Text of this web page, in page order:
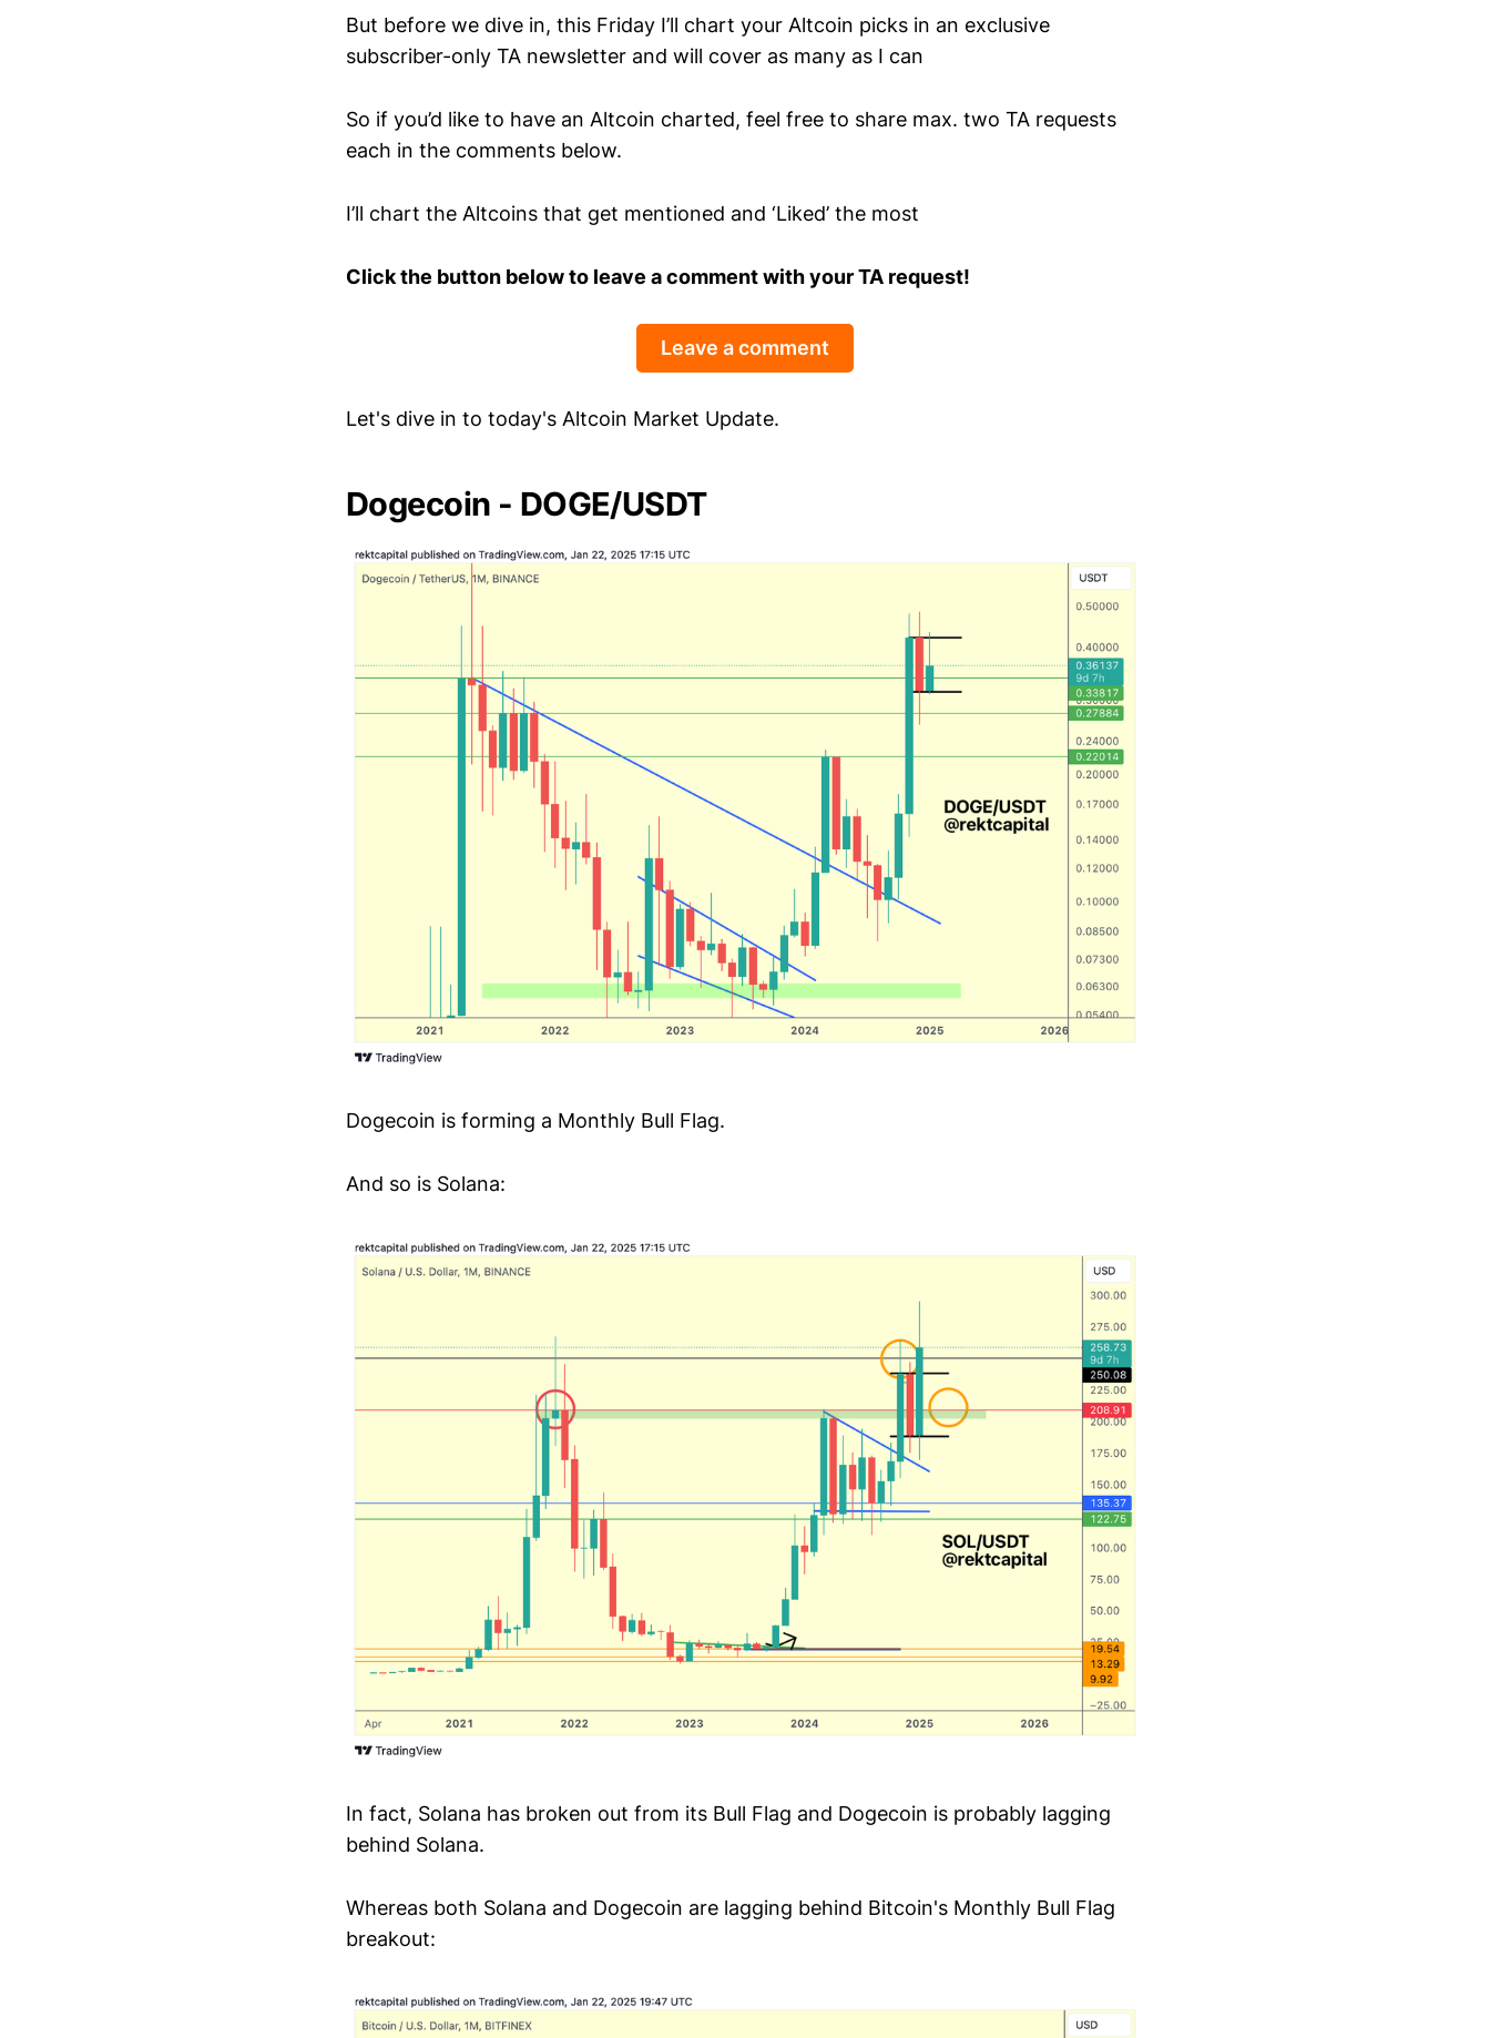
But before we dive in, this Friday I’ll chart your Altcoin picks in an exclusive
subscriber-only TA newsletter and will cover as many as I can
So if you’d like to have an Altcoin charted, feel free to share max. two TA requests
each in the comments below.
I’ll chart the Altcoins that get mentioned and ‘Liked’ the most
Click the button below to leave a comment with your TA request!
Leave a comment
Let's dive in to today's Altcoin Market Update.
Dogecoin - DOGE/USDT
Dogecoin is forming a Monthly Bull Flag.
And so is Solana:
In fact, Solana has broken out from its Bull Flag and Dogecoin is probably lagging
behind Solana.
Whereas both Solana and Dogecoin are lagging behind Bitcoin's Monthly Bull Flag
breakout: